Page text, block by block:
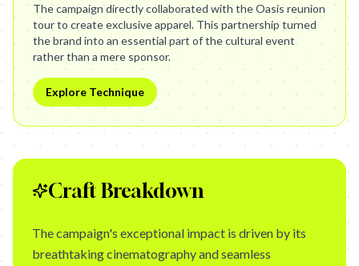
The campaign directly collaborated with the Oasis reunion
tour to create exclusive apparel. This partnership turned
the brand into an essential part of the cultural event
rather than a mere sponsor.
Explore Technique
Craft Breakdown
The campaign's exceptional impact is driven by its
breathtaking cinematography and seamless